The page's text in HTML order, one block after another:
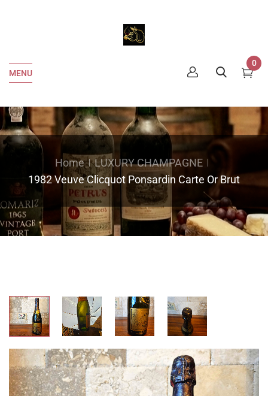
MENU
0
Home
LUXURY CHAMPAGNE
1982 Veuve Clicquot Ponsardin Carte Or Brut